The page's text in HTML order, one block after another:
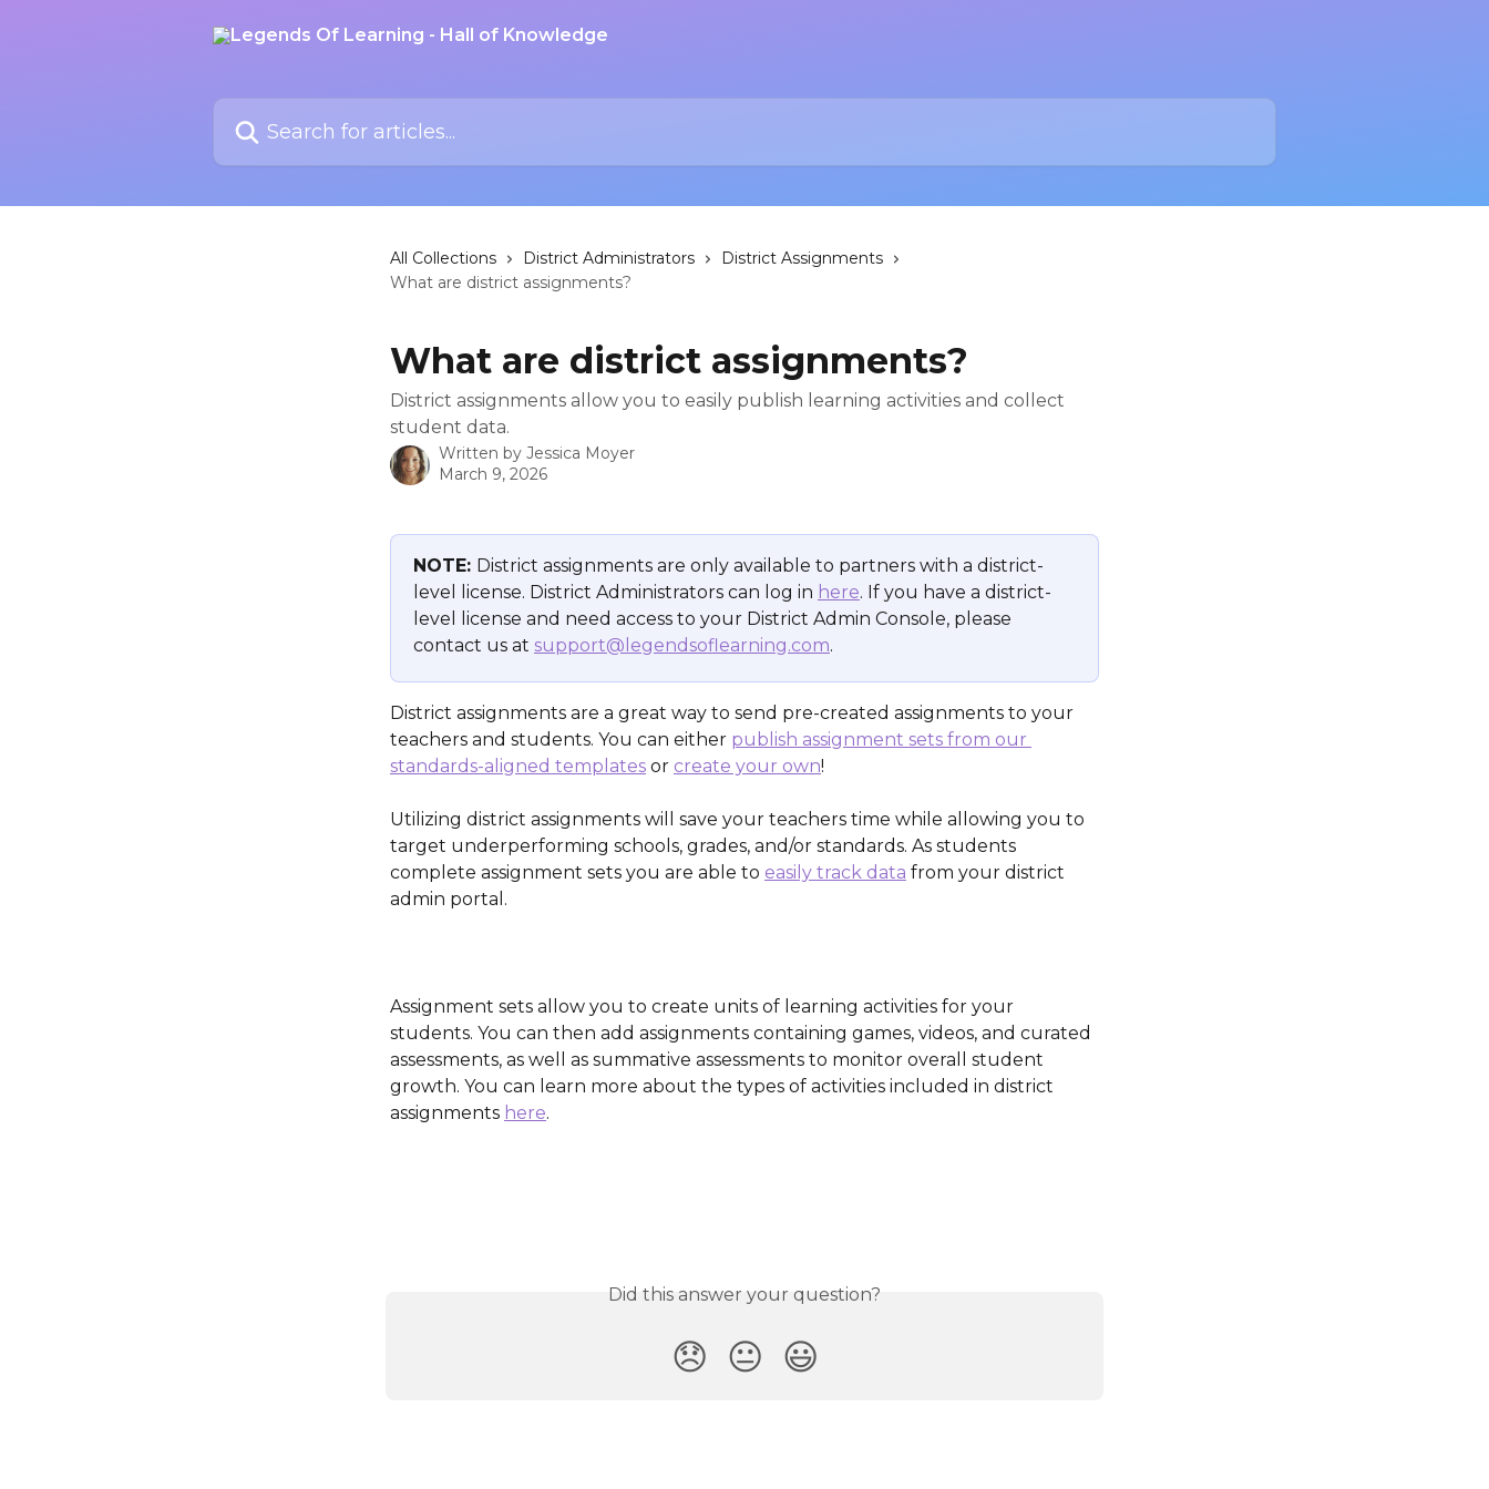
All Collections District Administrators
District Assignments
What are district assignments?
What are district assignments?
District assignments allow you to easily publish learning activities and collect
student data.
Written by Jessica Moyer
March 9, 2026
NOTE: District assignments are only available to partners with a district-
level license. District Administrators can log in here. If you have a district-
level license and need access to your District Admin Console, please
contact us at support@legendsoflearning.com.
District assignments are a great way to send pre-created assignments to your
teachers and students. You can either publish assignment sets from our
standards-aligned templates or create your own!
Utilizing district assignments will save your teachers time while allowing you to
target underperforming schools, grades, and/or standards. As students
complete assignment sets you are able to easily track data from your district
admin portal.
Assignment sets allow you to create units of learning activities for your
students. You can then add assignments containing games, videos, and curated
assessments, as well as summative assessments to monitor overall student
growth. You can learn more about the types of activities included in district
assignments here.
Did this answer your question?
😞 😐 😃